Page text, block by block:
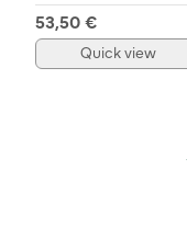
53,50 €
Quick view